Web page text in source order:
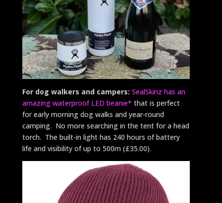
For dog walkers and campers: SealSkinz has an
amazing waterproof LED beanie* that is perfect
for early morning dog walks and year-round
camping. No more searching in the tent for a head
torch. The built-in light has 240 hours of battery
life and visibility of up to 500m (£35.00).